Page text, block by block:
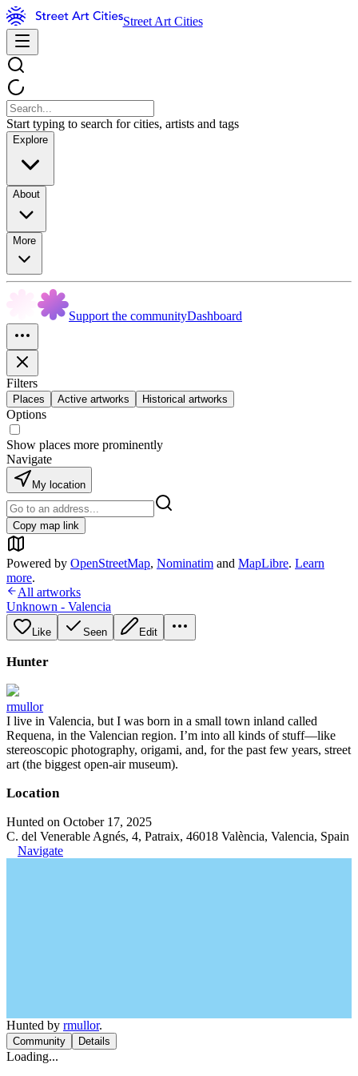
Street Art Cities
Start typing to search for cities, artists and tags
Explore
About
More
Support the communityDashboard
Filters
Places Active artworks Historical artworks
Options
Show places more prominently
Navigate
My location
Copy map link
Powered by OpenStreetMap, Nominatim and MapLibre. Learn
more.
All artworks
Unknown - Valencia
Like Seen Edit
Hunter
rmullor
I live in Valencia, but I was born in a small town inland called
Requena, in the Valencian region. I’m into all kinds of stuff—like
stereoscopic photography, origami, and, for the past few years, street
art (the biggest open-air museum).
Location
Hunted on October 17, 2025
C. del Venerable Agnés, 4, Patraix, 46018 València, Valencia, Spain
Navigate
Hunted by rmullor.
Community Details
Loading...